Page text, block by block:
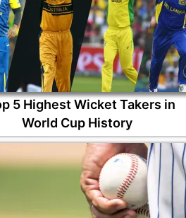
5 Highest Wicket Takers in
World Cup History